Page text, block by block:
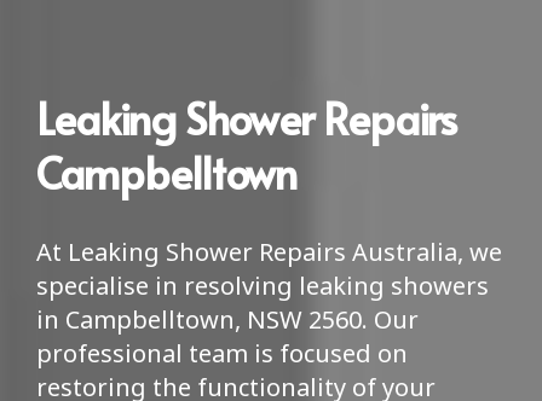
Leaking Shower Repairs
Campbelltown
At Leaking Shower Repairs Australia, we
specialise in resolving leaking showers
in Campbelltown, NSW 2560. Our
professional team is focused on
restoring the functionality of your